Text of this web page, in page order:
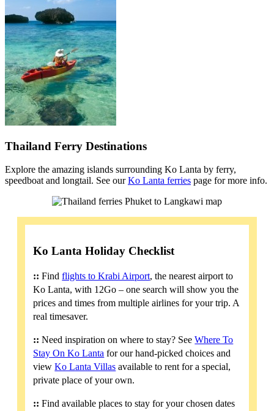
Thailand Ferry Destinations
Explore the amazing islands surrounding Ko Lanta by ferry,
speedboat and longtail. See ourKo Lanta ferries page for more info.
Ko Lanta Holiday Checklist
:: Findflights to Krabi Airport, the nearest airport to
Ko Lanta, with 12Go – one search will show you the
prices and times from multiple airlines for your trip. A
real timesaver.
:: Need inspiration on where to stay? SeeWhere To
Stay On Ko Lanta for our hand-picked choices and
viewKo Lanta Villas available to rent for a special,
private place of your own.
:: Find available places to stay for your chosen dates